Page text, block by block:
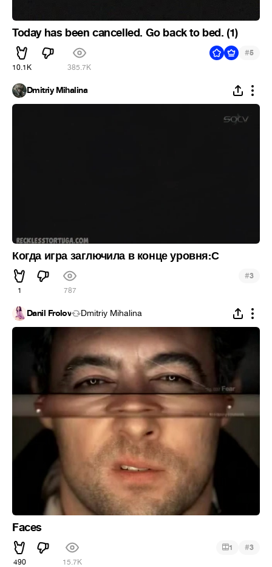
Today has been cancelled. Go back to bed. (1)
10.1K 385.7K
#5
Dmitriy Mihalina
Когда игра заглючила в конце уровня:С
1 787
#3
Danil Frolov Dmitriy Mihalina
Faces
490 15.7K
1 #3